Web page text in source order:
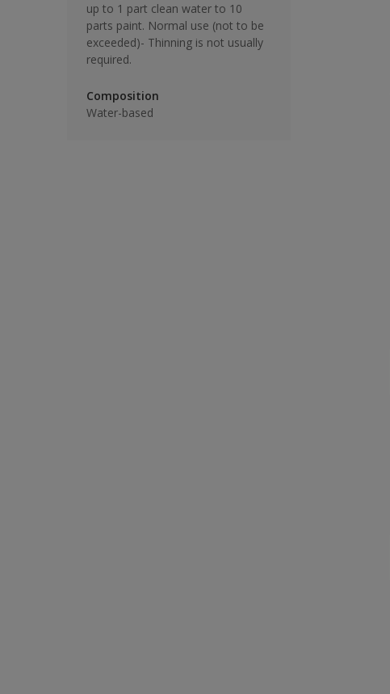
up to 1 part clean water to 10
parts paint. Normal use (not to be
exceeded)- Thinning is not usually
required.
Composition
Water-based